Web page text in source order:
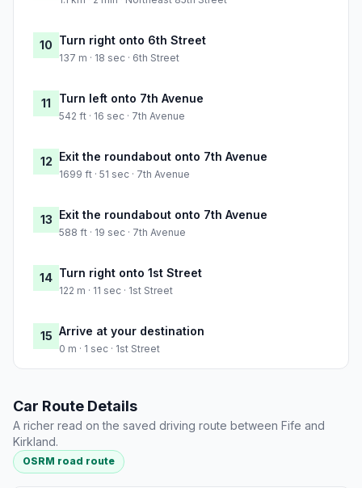
10 Turn right onto 6th Street
137 m · 18 sec · 6th Street
11 Turn left onto 7th Avenue
542 ft · 16 sec · 7th Avenue
12 Exit the roundabout onto 7th Avenue
1699 ft · 51 sec · 7th Avenue
13 Exit the roundabout onto 7th Avenue
588 ft · 19 sec · 7th Avenue
14 Turn right onto 1st Street
122 m · 11 sec · 1st Street
15 Arrive at your destination
0 m · 1 sec · 1st Street
Car Route Details
A richer read on the saved driving route between Fife and
Kirkland.
OSRM road route